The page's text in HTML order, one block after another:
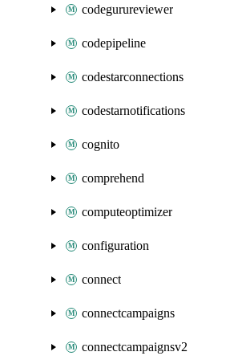
codegurureviewer
codepipeline
codestarconnections
codestarnotifications
cognito
comprehend
computeoptimizer
configuration
connect
connectcampaigns
connectcampaignsv2